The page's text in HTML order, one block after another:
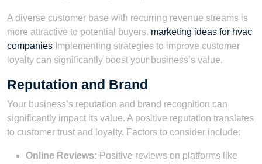
A diverse customer base with recurring revenue streams is
more attractive to potential buyers. marketing ideas for hvac
companies Implementing strategies to improve customer
loyalty can significantly boost your business’s value.
Reputation and Brand
Your business’s reputation and brand recognition can
significantly impact its value. A positive reputation translates
to customer trust and loyalty. Factors to consider include:
Online Reviews: Positive reviews on platforms like